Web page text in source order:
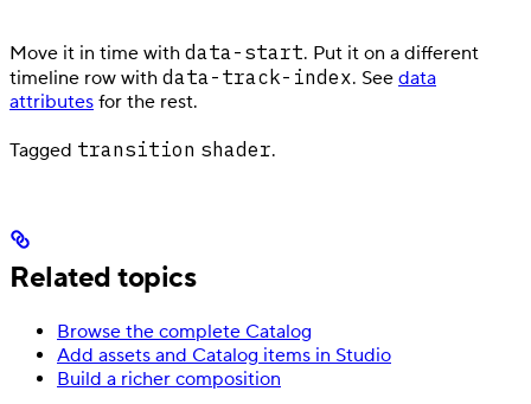
Move it in time with data-start. Put it on a different
timeline row with data-track-index. See data
attributes for the rest.
Tagged transition shader.
Related topics
Browse the complete Catalog
Add assets and Catalog items in Studio
Build a richer composition